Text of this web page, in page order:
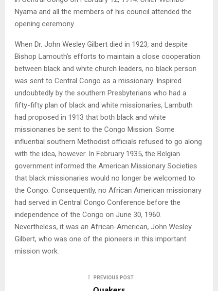
Nyama and all the members of his council attended the
opening ceremony.
When Dr. John Wesley Gilbert died in 1923, and despite
Bishop Lamouth’s efforts to maintain a close cooperation
between black and white church leaders, no black person
was sent to Central Congo as a missionary. Inspired
undoubtedly by the southern Presbyterians who had a
fifty-fifty plan of black and white missionaries, Lambuth
had proposed in 1913 that both black and white
missionaries be sent to the Congo Mission. Some
influential southern Methodist officials refused to go along
with the idea, however. In February 1935, the Belgian
government informed the American Missionary Societies
that black missionaries would no longer be welcomed to
the Congo. Consequently, no African American missionary
had served in Central Congo Conference before the
independence of the Congo on June 30, 1960.
Nevertheless, it was an African-American, John Wesley
Gilbert, who was one of the pioneers in this important
mission work.
PREVIOUS POST